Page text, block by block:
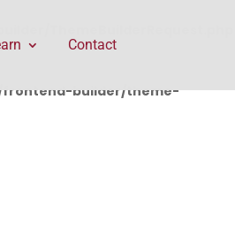
frontend-builder/theme-
Contact